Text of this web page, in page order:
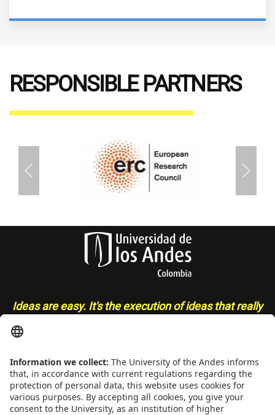
RESPONSIBLE PARTNERS
Ideas are easy. It's the execution of ideas that really
CONTACT
Addrs. Cra. 1 E No. 19A - 40. Mario Laserna Building - School of
Engineering, Bogotá, Colombia,Zip 111711,Ph. +(571) 332 4327,